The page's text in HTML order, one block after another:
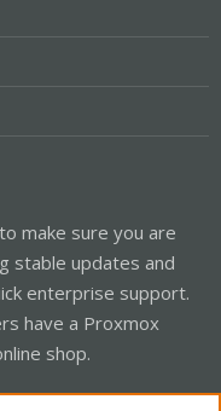
make sure you are
stable updates and
enterprise support.
have a Proxmox
shop.